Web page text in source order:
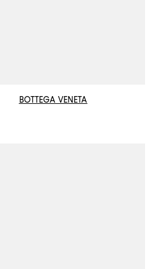
BOTTEGA VENETA